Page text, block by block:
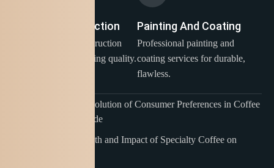
Building Construction
Expert building construction
And services, delivering quality.
Painting And Coating
Professional painting and
coating services for durable,
flawless.
Exploring the Evolution of Consumer Preferences in Coffee
Culture Worldwide
The Rapid Growth and Impact of Specialty Coffee on